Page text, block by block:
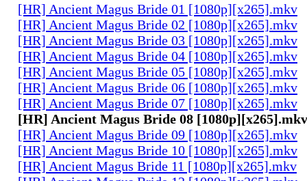
[HR] Ancient Magus Bride 01 [1080p][x265].mkv
[HR] Ancient Magus Bride 02 [1080p][x265].mkv
[HR] Ancient Magus Bride 03 [1080p][x265].mkv
[HR] Ancient Magus Bride 04 [1080p][x265].mkv
[HR] Ancient Magus Bride 05 [1080p][x265].mkv
[HR] Ancient Magus Bride 06 [1080p][x265].mkv
[HR] Ancient Magus Bride 07 [1080p][x265].mkv
[HR] Ancient Magus Bride 08 [1080p][x265].mkv
[HR] Ancient Magus Bride 09 [1080p][x265].mkv
[HR] Ancient Magus Bride 10 [1080p][x265].mkv
[HR] Ancient Magus Bride 11 [1080p][x265].mkv